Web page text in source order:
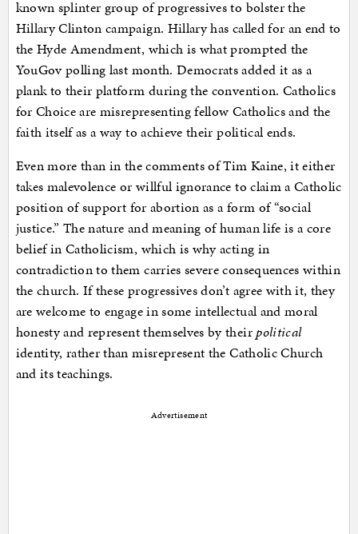
known splinter group of progressives to bolster the
Hillary Clinton campaign. Hillary has called for an end to
the Hyde Amendment, which is what prompted the
YouGov polling last month. Democrats added it as a
plank to their platform during the convention. Catholics
for Choice are misrepresenting fellow Catholics and the
faith itself as a way to achieve their political ends.
Even more than in the comments of Tim Kaine, it either
takes malevolence or willful ignorance to claim a Catholic
position of support for abortion as a form of “social
justice.” The nature and meaning of human life is a core
belief in Catholicism, which is why acting in
contradiction to them carries severe consequences within
the church. If these progressives don’t agree with it, they
are welcome to engage in some intellectual and moral
honesty and represent themselves by theirpolitical
identity, rather than misrepresent the Catholic Church
and its teachings.
Advertisement